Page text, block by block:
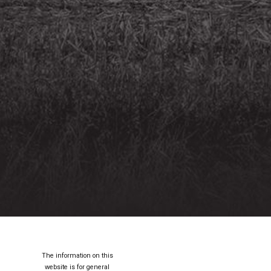
The information on this
website is for general